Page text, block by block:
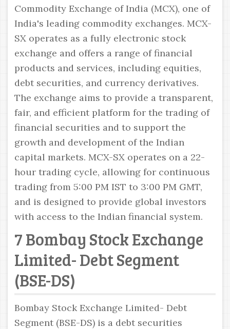
Commodity Exchange of India (MCX), one of
India's leading commodity exchanges. MCX-
SX operates as a fully electronic stock
exchange and offers a range of financial
products and services, including equities,
debt securities, and currency derivatives.
The exchange aims to provide a transparent,
fair, and efficient platform for the trading of
financial securities and to support the
growth and development of the Indian
capital markets. MCX-SX operates on a 22-
hour trading cycle, allowing for continuous
trading from 5:00 PM IST to 3:00 PM GMT,
and is designed to provide global investors
with access to the Indian financial system.
7 Bombay Stock Exchange
Limited- Debt Segment
(BSE-DS)
Bombay Stock Exchange Limited- Debt
Segment (BSE-DS) is a debt securities